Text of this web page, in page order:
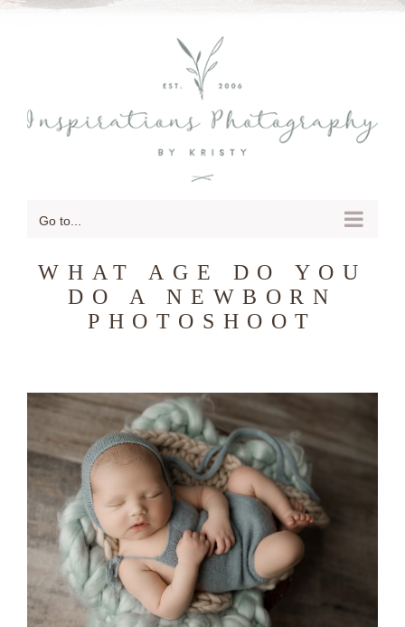
SKIP
Go to...
WHAT AGE DO YOU
DO A NEWBORN
PHOTOSHOOT